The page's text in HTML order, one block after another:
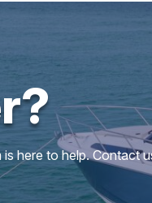
here to help. Contact